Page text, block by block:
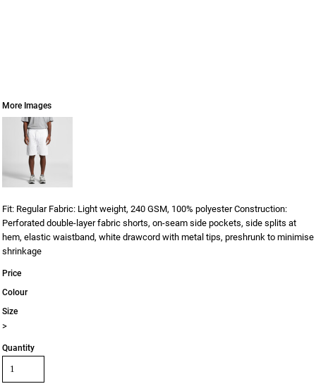
More Images
Fit: Regular Fabric: Light weight, 240 GSM, 100% polyester Construction:
Perforated double-layer fabric shorts, on-seam side pockets, side splits at
hem, elastic waistband, white drawcord with metal tips, preshrunk to minimise
shrinkage
Price
Colour
Size
>
Quantity